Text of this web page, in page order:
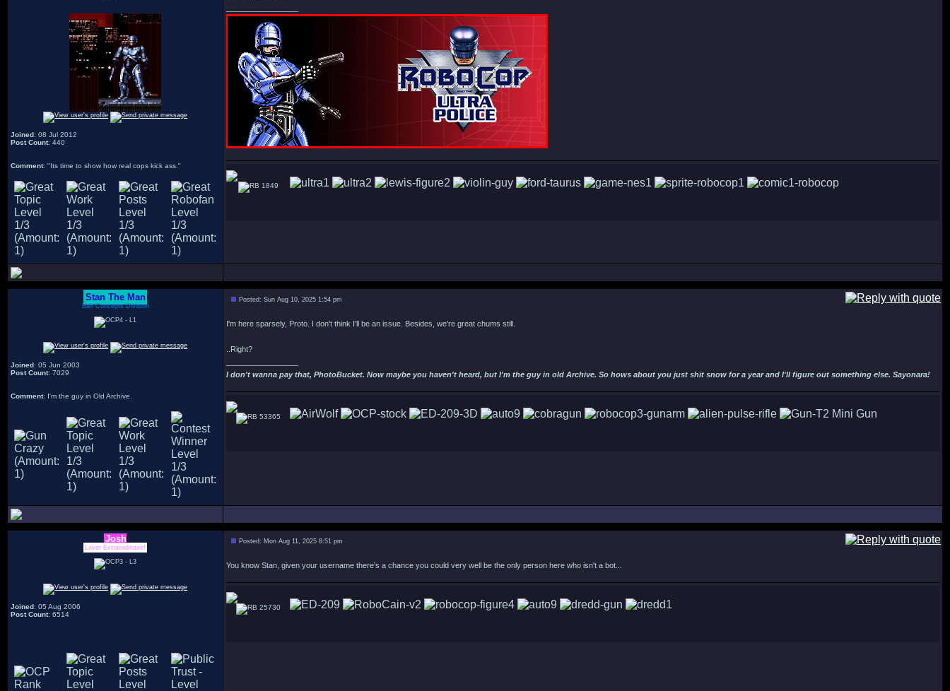
Joined: 08 Jul 2012
Post Count: 440
Comment: "Its time to show how real cops kick ass."
1849
Stan The Man
Bah Concepts Division
Joined: 05 Jun 2003
Post Count: 7029
Comment: I'm the guy in Old Archive.
Posted: Sun Aug 10, 2025 1:54 pm
I'm here sparsely, Proto. I don't think I'll be an issue. Besides, we're great chums still.
..Right?
I don't wanna pay that, PhotoBucket. Now maybe you haven't heard, but I'm the guy in old Archive. So hows about you just shit snow for a year and I'll figure out something else. Sayonara!
53365
Josh
Lover Extraordinaire!
Joined: 05 Aug 2006
Post Count: 6514
Posted: Mon Aug 11, 2025 8:51 pm
You know Stan, given your username there's a chance you could very well be the only person here who isn't a bot...
25730